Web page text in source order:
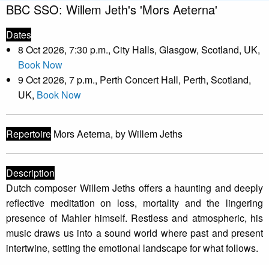
BBC SSO: Willem Jeth's 'Mors Aeterna'
Dates
8 Oct 2026, 7:30 p.m., City Halls, Glasgow, Scotland, UK,
Book Now
9 Oct 2026, 7 p.m., Perth Concert Hall, Perth, Scotland,
UK, Book Now
Repertoire Mors Aeterna, by Willem Jeths
Description
Dutch composer Willem Jeths offers a haunting and deeply
reflective meditation on loss, mortality and the lingering
presence of Mahler himself. Restless and atmospheric, his
music draws us into a sound world where past and present
intertwine, setting the emotional landscape for what follows.